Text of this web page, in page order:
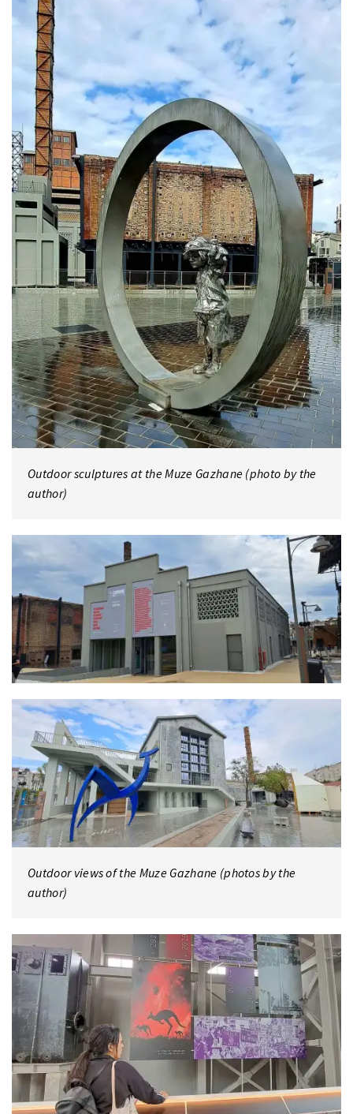
Outdoor sculptures at the Muze Gazhane (photo by the
author)
Outdoor views of the Muze Gazhane (photos by the
author)